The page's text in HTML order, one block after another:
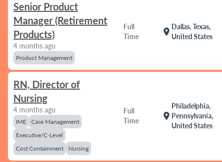
Senior Product
Manager (Retirement
Products)
4 months ago
Product Management
Full
Time
location_on
Dallas, Texas,
United States
RN, Director of
Nursing
4 months ago
IME
Case Management
Executive/C-Level
Cost Containment
Nursing
Full
Time
location_on
Philadelphia,
Pennsylvania,
United States